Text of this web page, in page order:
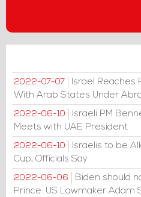
2022-07-07
Israel Reaches
With Arab States Under
2022-06-10
Israeli PM
Meets with UAE President
2022-06-10
Israelis to be
Cup, Officials Say
2022-06-06
Biden should
Prince: US Lawmaker Adam